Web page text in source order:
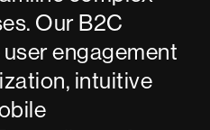
Our B2C
engagement
intuitive